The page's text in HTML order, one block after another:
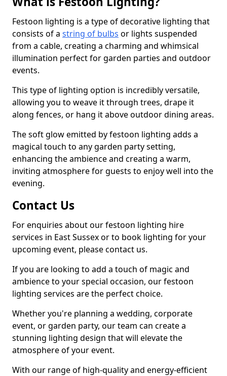
Festoon lighting is a type of decorative lighting that
consists of a string of bulbs or lights suspended
from a cable, creating a charming and whimsical
illumination perfect for garden parties and outdoor
events.
This type of lighting option is incredibly versatile,
allowing you to weave it through trees, drape it
along fences, or hang it above outdoor dining areas.
The soft glow emitted by festoon lighting adds a
magical touch to any garden party setting,
enhancing the ambience and creating a warm,
inviting atmosphere for guests to enjoy well into the
evening.
Contact Us
For enquiries about our festoon lighting hire
services in East Sussex or to book lighting for your
upcoming event, please contact us.
If you are looking to add a touch of magic and
ambience to your special occasion, our festoon
lighting services are the perfect choice.
Whether you're planning a wedding, corporate
event, or garden party, our team can create a
stunning lighting design that will elevate the
atmosphere of your event.
With our range of high-quality and energy-efficient